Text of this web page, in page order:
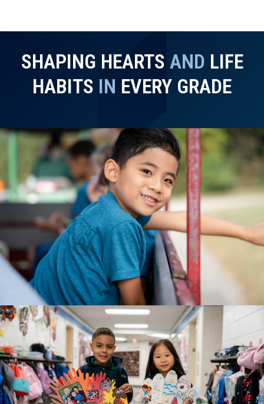
SHAPING HEARTS AND LIFE
HABITS IN EVERY GRADE
AGE 5
Kindergarten